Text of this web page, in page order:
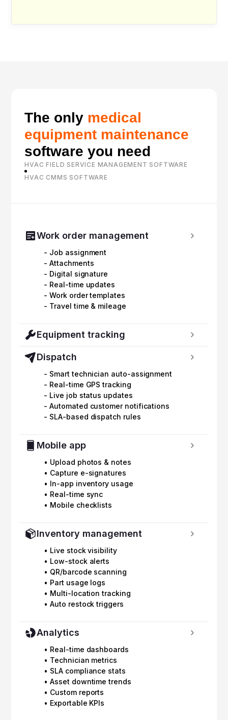
The only medical
equipment maintenance
software you need
HVAC FIELD SERVICE MANAGEMENT SOFTWARE
HVAC CMMS SOFTWARE
Work order management
- Job assignment
- Attachments
- Digital signature
- Real-time updates
- Work order templates
- Travel time & mileage
Equipment tracking
Dispatch
- Smart technician auto-assignment
- Real-time GPS tracking
- Live job status updates
- Automated customer notifications
- SLA-based dispatch rules
Mobile app
• Upload photos & notes
• Capture e-signatures
• In-app inventory usage
• Real-time sync
• Mobile checklists
Inventory management
• Live stock visibility
• Low-stock alerts
• QR/barcode scanning
• Part usage logs
• Multi-location tracking
• Auto restock triggers
Analytics
• Real-time dashboards
• Technician metrics
• SLA compliance stats
• Asset downtime trends
• Custom reports
• Exportable KPIs